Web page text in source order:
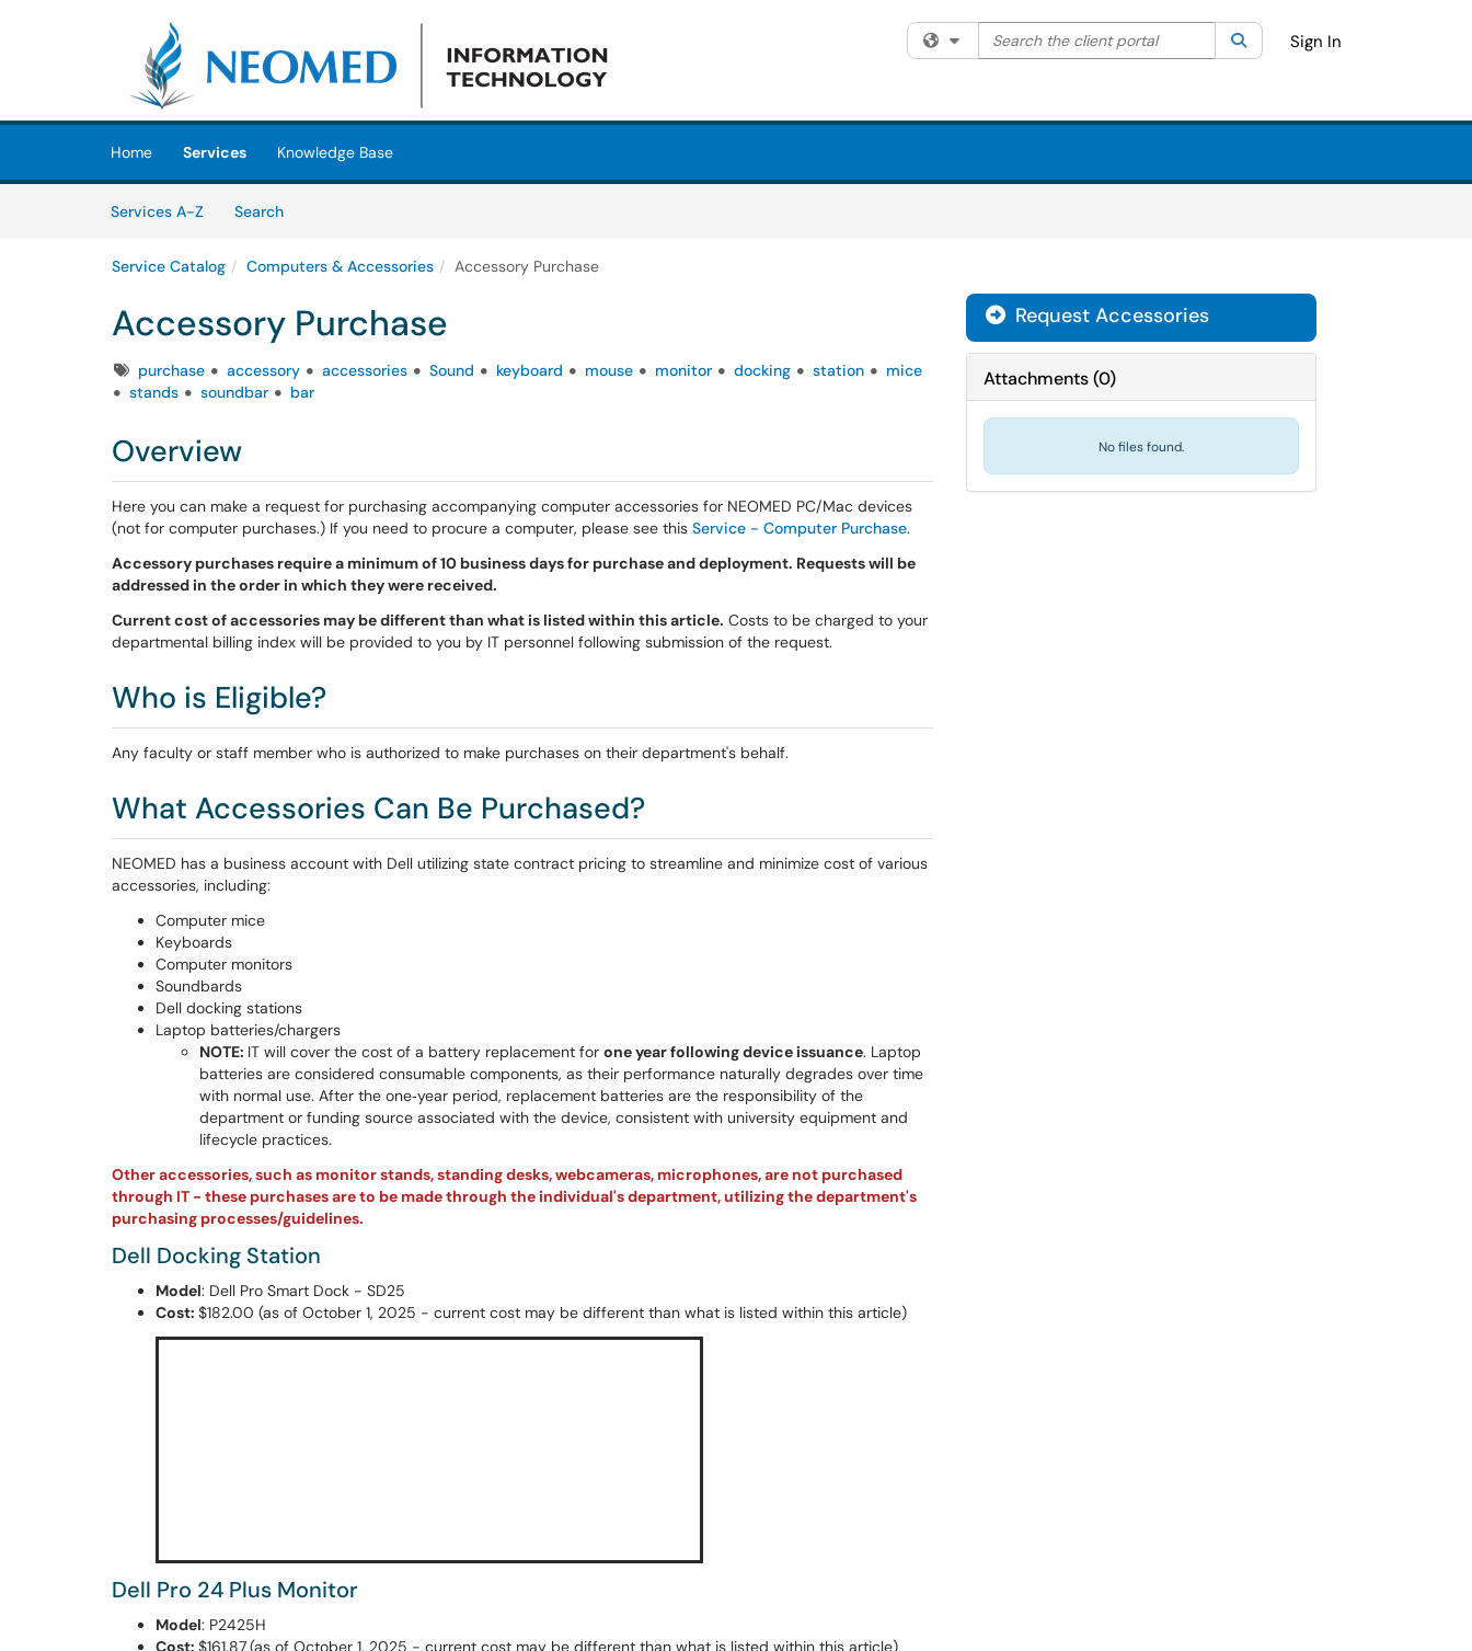
(opens in a new tab)
Filter your search by category. Current category:All
Search the client portal SearchSign In
Home Services Knowledge Base
Services A-Z
SearchServices
Service Catalog Computers & Accessories Accessory Purchase
Accessory Purchase
Tagspurchase accessory accessories Sound keyboard mouse monitor docking station
mice
stands
soundbar bar
Overview
Here you can make a request for purchasing accompanying computer accessories for NEOMED PC/Mac devices
(not for computer purchases.) If you need to procure a computer, please see this Service - Computer Purchase.
Accessory purchases require a minimum of 10 business days for purchase and deployment. Requests will be
addressed in the order in which they were received.
Current cost of accessories may be different than what is listed within this article. Costs to be charged to your
departmental billing index will be provided to you by IT personnel following submission of the request.
Who is Eligible?
Any faculty or staff member who is authorized to make purchases on their department's behalf.
What Accessories Can Be Purchased?
NEOMED has a business account with Dell utilizing state contract pricing to streamline and minimize cost of various
accessories, including:
Computer mice
Keyboards
Computer monitors
Soundbards
Dell docking stations
Laptop batteries/chargers
NOTE: IT will cover the cost of a battery replacement for one year following device issuance. Laptop
batteries are considered consumable components, as their performance naturally degrades over time
with normal use. After the one‑year period, replacement batteries are the responsibility of the
department or funding source associated with the device, consistent with university equipment and
lifecycle practices.
Other accessories, such as monitor stands, standing desks, webcameras, microphones, are not purchased
through IT - these purchases are to be made through the individual's department, utilizing the department's
purchasing processes/guidelines.
Dell Docking Station
Model: Dell Pro Smart Dock - SD25
Cost: $182.00 (as of October 1, 2025 - current cost may be different than what is listed within this article)
Dell Pro 24 Plus Monitor
Model: P2425H
Cost: $161.87(as of October 1, 2025 - current cost may be different than what is listed within this article)
Request Accessories
Attachments(0)
No files found.